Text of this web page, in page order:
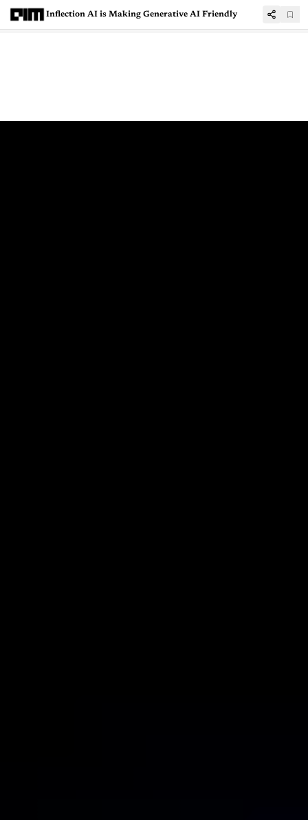
Inflection AI is Making Generative AI Friendly